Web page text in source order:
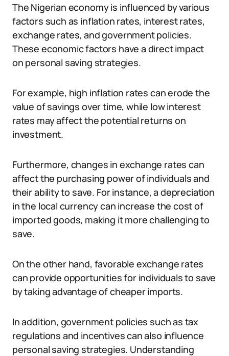
The Nigerian economy is influenced by various
factors such as inflation rates, interest rates,
exchange rates, and government policies.
These economic factors have a direct impact
on personal saving strategies.
For example, high inflation rates can erode the
value of savings over time, while low interest
rates may affect the potential returns on
investment.
Furthermore, changes in exchange rates can
affect the purchasing power of individuals and
their ability to save. For instance, a depreciation
in the local currency can increase the cost of
imported goods, making it more challenging to
save.
On the other hand, favorable exchange rates
can provide opportunities for individuals to save
by taking advantage of cheaper imports.
In addition, government policies such as tax
regulations and incentives can also influence
personal saving strategies. Understanding